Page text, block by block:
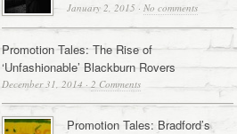
January 2, 2015 · No comments
Promotion Tales: The Rise of
‘Unfashionable’ Blackburn Rovers
December 31, 2014 · 2 Comments
Promotion Tales: Bradford’s